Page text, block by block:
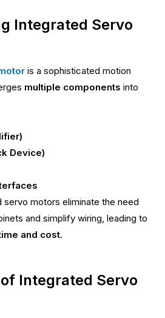
Integrated Servo
is a sophisticated motion
multiple components into
Device)
servo motors eliminate the need
and simplify wiring, leading to
and cost.
Integrated Servo